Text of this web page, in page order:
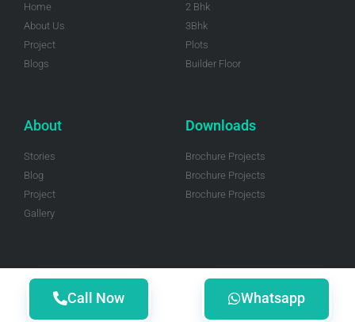
Home
About Us
Project
Blogs
2 Bhk
3Bhk
Plots
Builder Floor
About
Stories
Blog
Project
Gallery
Downloads
Brochure Projects
Brochure Projects
Brochure Projects
Call Now Whatsapp